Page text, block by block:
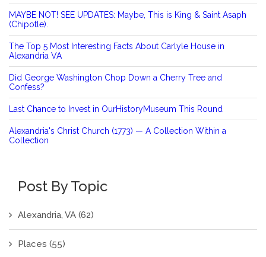
MAYBE NOT! SEE UPDATES: Maybe, This is King & Saint Asaph
(Chipotle).
The Top 5 Most Interesting Facts About Carlyle House in
Alexandria VA
Did George Washington Chop Down a Cherry Tree and
Confess?
Last Chance to Invest in OurHistoryMuseum This Round
Alexandria's Christ Church (1773) — A Collection Within a
Collection
Post By Topic
Alexandria, VA (62)
Places (55)